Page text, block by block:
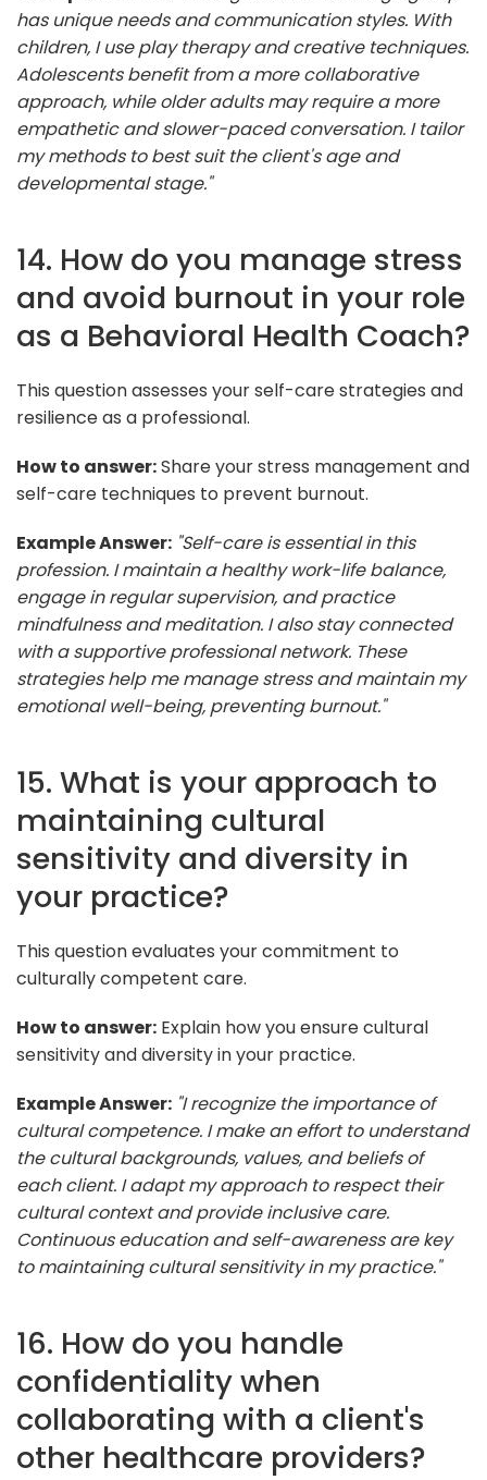
has unique needs and communication styles. With
children, I use play therapy and creative techniques.
Adolescents benefit from a more collaborative
approach, while older adults may require a more
empathetic and slower-paced conversation. I tailor
my methods to best suit the client's age and
developmental stage."
14. How do you manage stress
and avoid burnout in your role
as a Behavioral Health Coach?
This question assesses your self-care strategies and
resilience as a professional.
How to answer:Share your stress management and
self-care techniques to prevent burnout.
Example Answer: "Self-care is essential in this
profession. I maintain a healthy work-life balance,
engage in regular supervision, and practice
mindfulness and meditation. I also stay connected
with a supportive professional network. These
strategies help me manage stress and maintain my
emotional well-being, preventing burnout."
15. What is your approach to
maintaining cultural
sensitivity and diversity in
your practice?
This question evaluates your commitment to
culturally competent care.
How to answer: Explain how you ensure cultural
sensitivity and diversity in your practice.
Example Answer: "I recognize the importance of
cultural competence. I make an effort to understand
the cultural backgrounds, values, and beliefs of
each client. I adapt my approach to respect their
cultural context and provide inclusive care.
Continuous education and self-awareness are key
to maintaining cultural sensitivity in my practice."
16. How do you handle
confidentiality when
collaborating with a client's
other healthcare providers?